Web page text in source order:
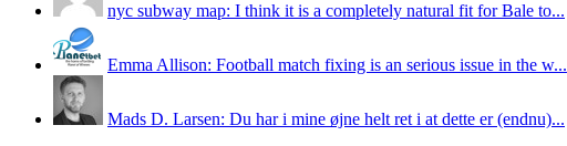
nyc subway map: I think it is a completely natural fit for Bale to...
Emma Allison: Football match fixing is an serious issue in the w...
Mads D. Larsen: Du har i mine øjne helt ret i at dette er (endnu)...